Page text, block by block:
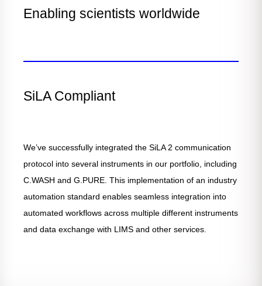
Enabling scientists worldwide
SiLA Compliant
We’ve successfully integrated the SiLA 2 communication
protocol into several instruments in our portfolio, including
C.WASH and G.PURE. This implementation of an industry
automation standard enables seamless integration into
automated workflows across multiple different instruments
and data exchange with LIMS and other services.